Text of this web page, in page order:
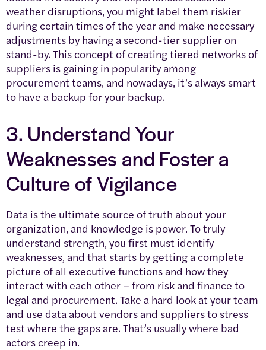
weather disruptions, you might label them riskier
during certain times of the year and make necessary
adjustments by having a second-tier supplier on
stand-by. This concept of creating tiered networks of
suppliers is gaining in popularity among
procurement teams, and nowadays, it’s always smart
to have a backup for your backup.
3. Understand Your
Weaknesses and Foster a
Culture of Vigilance
Data is the ultimate source of truth about your
organization, and knowledge is power. To truly
understand strength, you first must identify
weaknesses, and that starts by getting a complete
picture of all executive functions and how they
interact with each other – from risk and finance to
legal and procurement. Take a hard look at your team
and use data about vendors and suppliers to stress
test where the gaps are. That’s usually where bad
actors creep in.